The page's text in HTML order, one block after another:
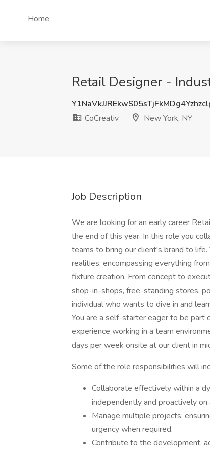
Home
Retail Designer -
CoCreativ
New York, NY
Job Description
We are looking for an early career
the end of this year. In this role you
teams to bring our client's brand to
realities, encompassing everything
fixture creation. From concept to
shop-in-shops, free-standing stores,
individual who wants to dive in and
You are a self-starter eager to be
experience working in a team
days per week onsite at our client in
Some of the role responsibilities will
Collaborate effectively within a
independently and proactively on
Manage multiple projects,
urgency when required.
Contribute to the development,